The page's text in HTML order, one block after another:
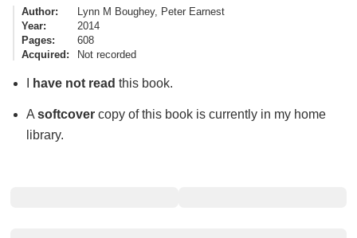
Author
Lynn M Boughey, Peter Earnest
Year
2014
Pages
608
Acquired
Not recorded
have not read this book.
A softcovercopy of this book is currently in my home
library.